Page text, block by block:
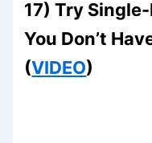
17) Try
You Don’t
(VIDEO)